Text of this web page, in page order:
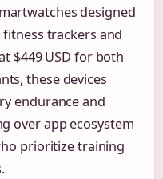
designed
trackers and
$449 USD for both
these devices
endurance and
over app ecosystem
prioritize training